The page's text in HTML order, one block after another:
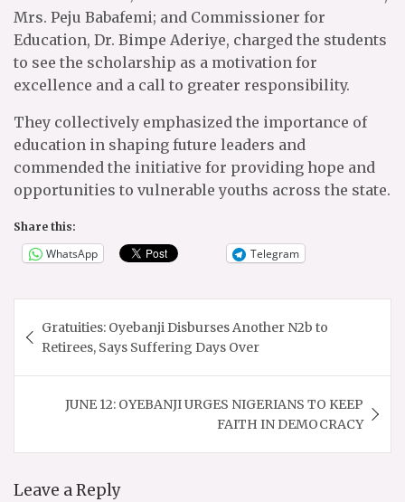
Mrs. Peju Babafemi; and Commissioner for
Education, Dr. Bimpe Aderiye, charged the students
to see the scholarship as a motivation for
excellence and a call to greater responsibility.
They collectively emphasized the importance of
education in shaping future leaders and
commended the initiative for providing hope and
opportunities to vulnerable youths across the state.
Share this:
WhatsApp Telegram
navigation
Gratuities: Oyebanji Disburses Another N2b to
Retirees, Says Suffering Days Over
JUNE 12: OYEBANJI URGES NIGERIANS TO KEEP
FAITH IN DEMOCRACY
Leave a Reply